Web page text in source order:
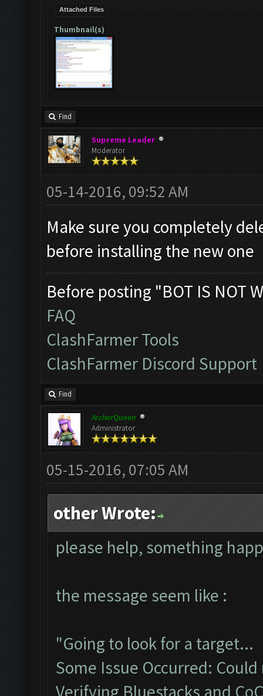
Attached Files
Thumbnail(s)
Find
Supreme Leader
Moderator
05-14-2016, 09:52 AM
Make sure you completely
before installing the new one
Before posting "BOT IS NOT
FAQ
ClashFarmer Tools
ClashFarmer Discord Support
Find
ArcherQueen
Administrator
05-15-2016, 07:05 AM
other Wrote:
please help, something
the message seem like :
"Going to look for a target...
Some Issue Occurred:
Verifying Bluestacks and